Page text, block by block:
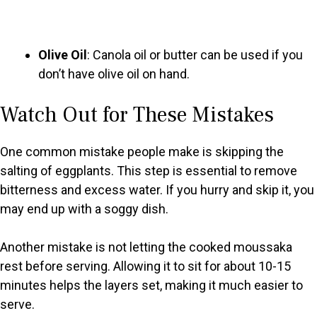
Olive Oil: Canola oil or butter can be used if you
don’t have olive oil on hand.
Watch Out for These Mistakes
One common mistake people make is skipping the
salting of eggplants. This step is essential to remove
bitterness and excess water. If you hurry and skip it, you
may end up with a soggy dish.
Another mistake is not letting the cooked moussaka
rest before serving. Allowing it to sit for about 10-15
minutes helps the layers set, making it much easier to
serve.